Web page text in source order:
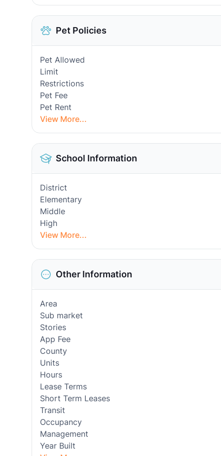
Pet Policies
Pet Allowed
Limit
Restrictions
Pet Fee
Pet Rent
View More...
School Information
District
Elementary
Middle
High
View More...
Other Information
Area
Sub market
Stories
App Fee
County
Units
Hours
Lease Terms
Short Term Leases
Transit
Occupancy
Management
Year Built